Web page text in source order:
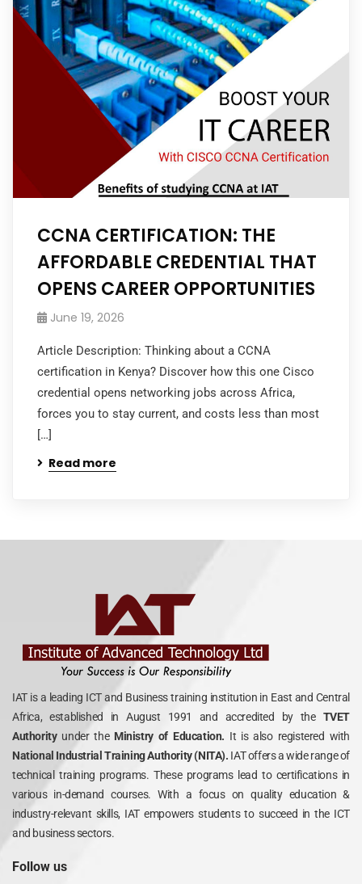
CCNA CERTIFICATION: THE
AFFORDABLE CREDENTIAL THAT
OPENS CAREER OPPORTUNITIES
June 19, 2026
Article Description: Thinking about a CCNA
certification in Kenya? Discover how this one Cisco
credential opens networking jobs across Africa,
forces you to stay current, and costs less than most
[…]
Read more
IAT is a leading ICT and Business training institution in East and Central
Africa, established in August 1991 and accredited by the TVET
Authority under theMinistry of Education. It is also registered with
National Industrial Training Authority (NITA). IAT offers a wide range of
technical training programs. These programs lead to certifications in
various in-demand courses. With a focus on quality education &
industry-relevant skills, IAT empowers students to succeed in the ICT
and business sectors.
Follow us